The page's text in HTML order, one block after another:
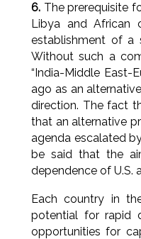
6. The prerequisite
Libya and African
establishment of a
Without such a
“India-Middle East-
ago as an
direction. The fact
that an alternative
agenda escalated
be said that the
dependence of U.S.
Each country in
potential for rapid
opportunities for